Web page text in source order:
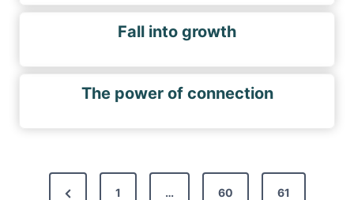
Fall into growth
The power of connection
P
1 … 60 61